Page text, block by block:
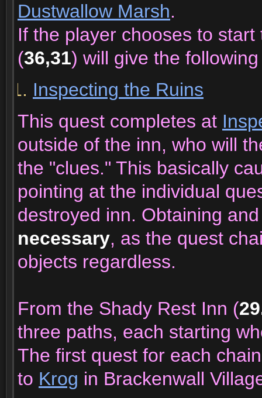
Dustwallow Marsh.
If the player chooses to
(36,31) will give the
Inspecting the Ruins
This quest completes at
outside of the inn, who will
the "clues." This basically
pointing at the individual
destroyed inn. Obtaining
necessary, as the quest
objects regardless.
From the Shady Rest Inn (
three paths, each starting
The first quest for each
to Krog in Brackenwall